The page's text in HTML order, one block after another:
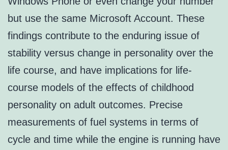
but use the same Microsoft Account. These
findings contribute to the enduring issue of
stability versus change in personality over the
life course, and have implications for life-
course models of the effects of childhood
personality on adult outcomes. Precise
measurements of fuel systems in terms of
cycle and time while the engine is running have